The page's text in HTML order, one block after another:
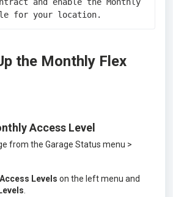
for your location.
the Monthly Flex
Access Level
from the Garage Status menu >
Levels on the left menu and